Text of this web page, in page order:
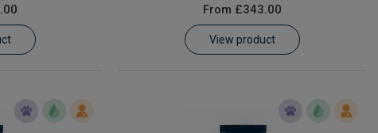
From £343.00
View product